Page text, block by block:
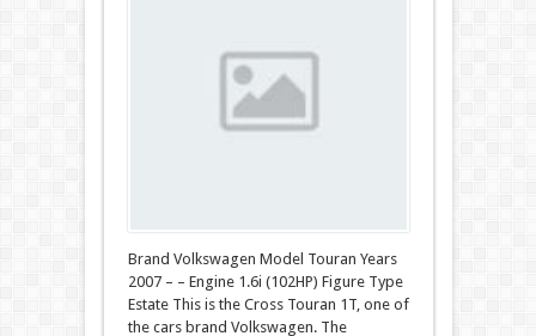
Brand Volkswagen Model Touran Years
2007 – – Engine 1.6i (102HP) Figure Type
Estate This is the Cross Touran 1T, one of
the cars brand Volkswagen. The